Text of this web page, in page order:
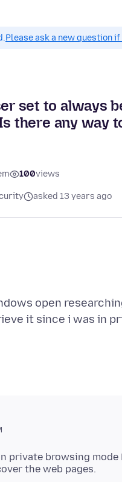
Please ask a new question if
set to always
there any way
100views
asked 13 years ago
open
private browsing